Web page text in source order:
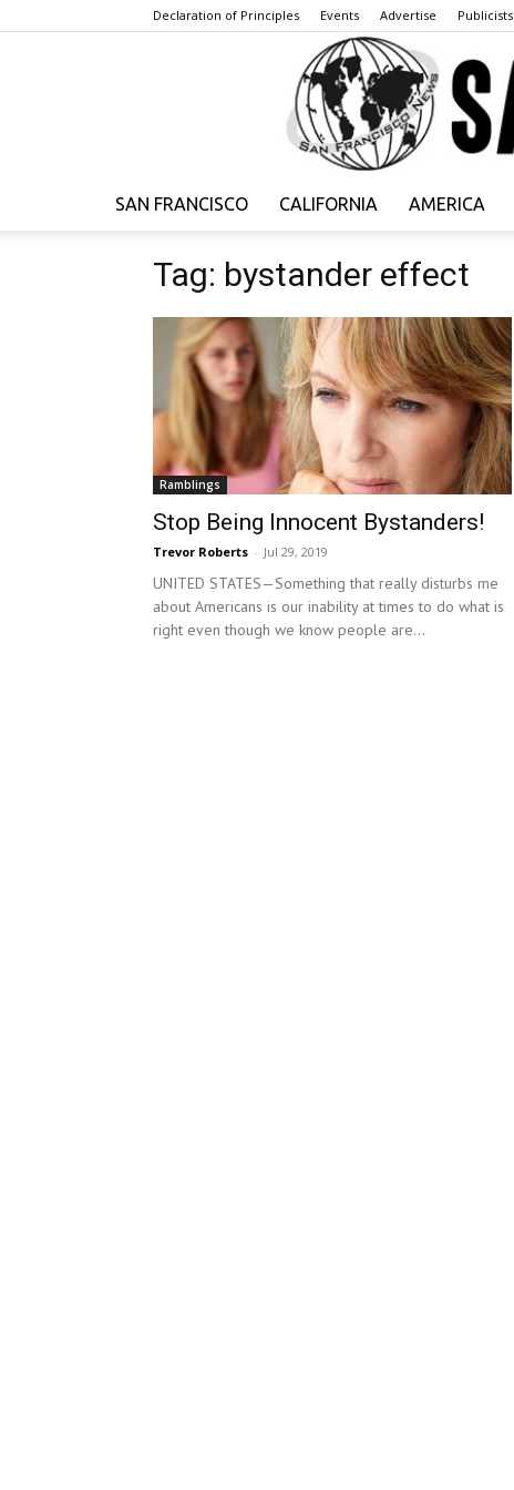
Declaration of Principles Events Advertise Publicists
SAN FRANCISCO CALIFORNIA AMERICA
Tag: bystander effect
Ramblings
Stop Being Innocent Bystanders!
Trevor Roberts - Jul 29, 2019
UNITED STATES—Something that really disturbs me
about Americans is our inability at times to do what is
right even though we know people are...